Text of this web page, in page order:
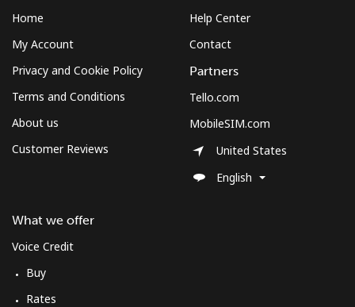
Home
My Account
Privacy and Cookie Policy
Terms and Conditions
About us
Customer Reviews
What we offer
Voice Credit
Buy
Rates
Help Center
Contact
Partners
Tello.com
MobileSIM.com
United States
English